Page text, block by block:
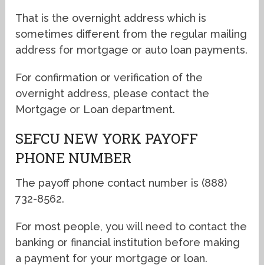
That is the overnight address which is
sometimes different from the regular mailing
address for mortgage or auto loan payments.
For confirmation or verification of the
overnight address, please contact the
Mortgage or Loan department.
SEFCU NEW YORK PAYOFF
PHONE NUMBER
The payoff phone contact number is (888)
732-8562.
For most people, you will need to contact the
banking or financial institution before making
a payment for your mortgage or loan.